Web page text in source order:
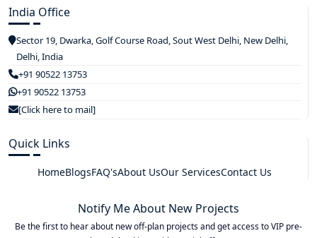
India Office
Sector 19, Dwarka, Golf Course Road, Sout West Delhi, New Delhi,
Delhi, India
+91 90522 13753
+91 90522 13753
[Click here to mail]
Quick Links
HomeBlogsFAQ'sAbout UsOur ServicesContact Us
Notify Me About New Projects
Be the first to hear about new off-plan projects and get access to VIP pre-